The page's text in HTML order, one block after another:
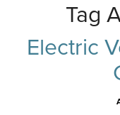
Tag
Electric